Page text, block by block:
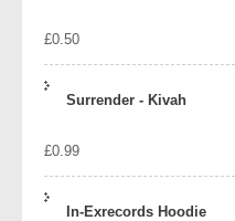
£0.50
Surrender - Kivah
£0.99
In-Exrecords Hoodie